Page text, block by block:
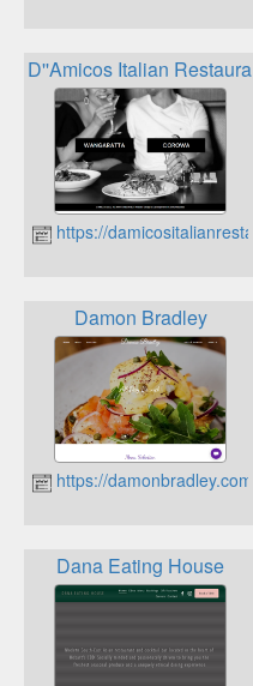
D''Amicos Italian Restaurant
https://
Damon Bradley
https://
Dana Eating House